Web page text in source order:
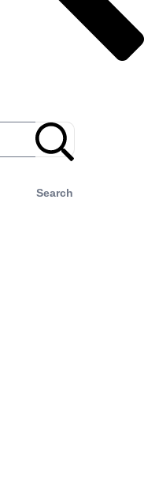
Search